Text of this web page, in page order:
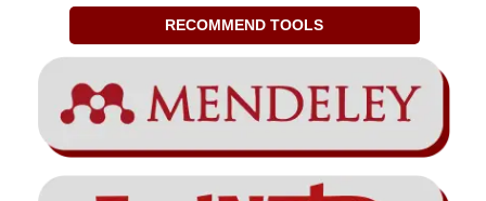
RECOMMEND TOOLS